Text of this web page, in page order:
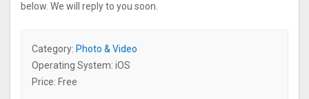
below. We will reply to you soon.
Category: Photo & Video
Operating System: iOS
Price: Free